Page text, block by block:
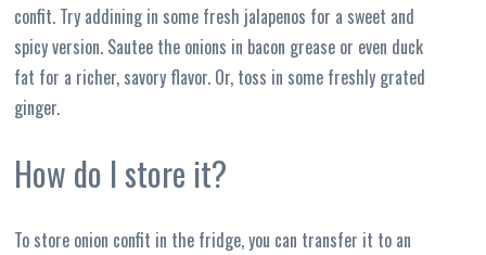
confit. Try addining in some fresh jalapenos for a sweet and
spicy version. Sautee the onions in bacon grease or even duck
fat for a richer, savory flavor. Or, toss in some freshly grated
ginger.
How do I store it?
To store onion confit in the fridge, you can transfer it to an